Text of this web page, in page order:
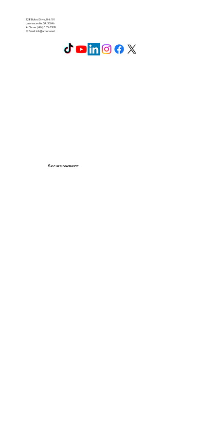
Secure payment:
128 Buford Drive, Unit 101
Lawrenceville, GA 30046
📞 Phone: (404) 585-2974
📧 Email:info@arcena.net